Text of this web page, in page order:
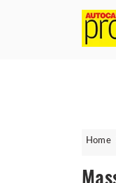
Home